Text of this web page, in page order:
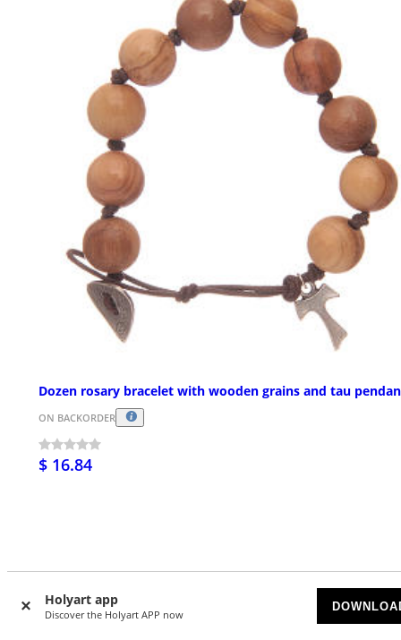
Holyart app
Discover the Holyart APP now
Dozen rosary bracelet with wooden grains and tau
ON BACKORDER
$ 16.84
Customer Reviews